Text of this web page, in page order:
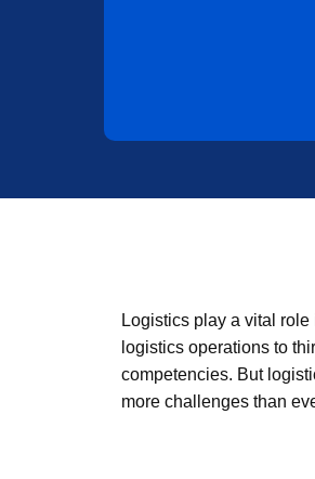
Logistics play a vital
logistics operations to
competencies. But
more challenges than